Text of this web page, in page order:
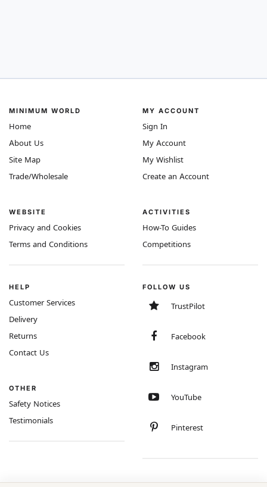
MINIMUM WORLD
Home
About Us
Site Map
Trade/Wholesale
WEBSITE
Privacy and Cookies
Terms and Conditions
MY ACCOUNT
Sign In
My Account
My Wishlist
Create an Account
ACTIVITIES
How-To Guides
Competitions
HELP
Customer Services
Delivery
Returns
Contact Us
OTHER
Safety Notices
Testimonials
FOLLOW US
TrustPilot
Facebook
Instagram
YouTube
Pinterest